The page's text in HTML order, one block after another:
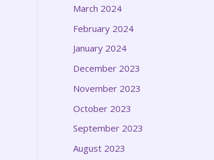
March 2024
February 2024
January 2024
December 2023
November 2023
October 2023
September 2023
August 2023